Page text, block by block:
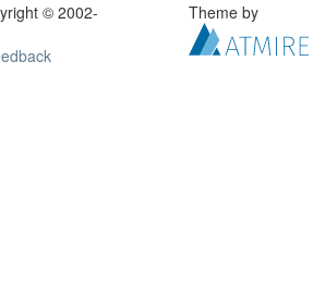
© 2002-
Theme by